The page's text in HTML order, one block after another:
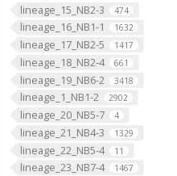
lineage_15_NB2-3 474
lineage_16_NB1-1 1632
lineage_17_NB2-5 1417
lineage_18_NB2-4 661
lineage_19_NB6-2 3418
lineage_1_NB1-2 2902
lineage_20_NB5-7 4
lineage_21_NB4-3 1329
lineage_22_NB5-4 11
lineage_23_NB7-4 1467